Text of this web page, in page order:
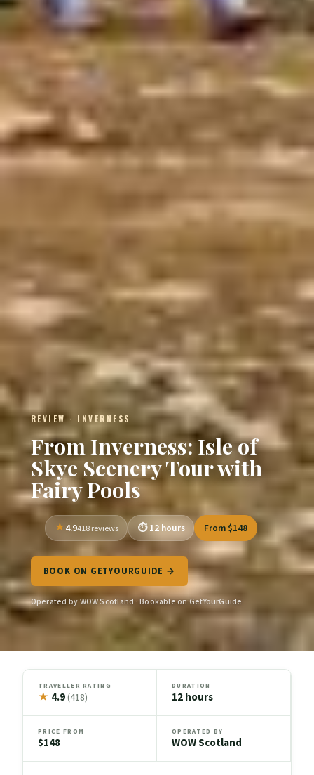
REVIEW · INVERNESS
From Inverness: Isle of
Skye Scenery Tour with
Fairy Pools
4.9418 reviews 12 hours From $148
BOOK ON GETYOURGUIDE →
Operated by WOW Scotland · Bookable on GetYourGuide
TRAVELLER RATING
★ 4.9(418)
DURATION
12 hours
PRICE FROM
$148
OPERATED BY
WOW Scotland